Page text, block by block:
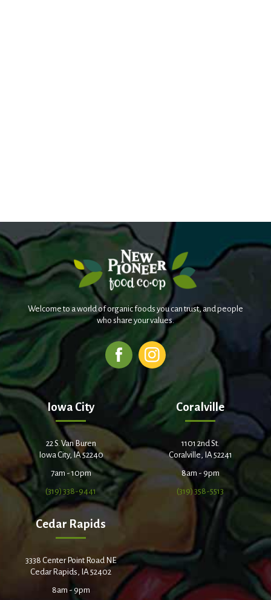
Welcome to a world of organic foods you can trust, and people
who share your values.
Iowa City
22 S. Van Buren
Iowa City, IA 52240
7am - 10pm
(319) 338-9441
Coralville
1101 2nd St.
Coralville, IA 52241
8am - 9pm
(319) 358-5513
Cedar Rapids
3338 Center Point Road NE
Cedar Rapids, IA 52402
8am - 9pm